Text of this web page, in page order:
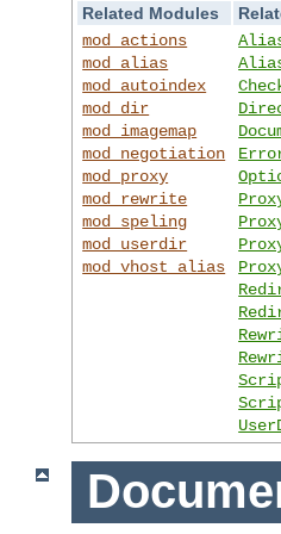
Related Modules
mod_actions
mod_alias
mod_autoindex
mod_dir
mod_imagemap
mod_negotiation
mod_proxy
mod_rewrite
mod_speling
mod_userdir
mod_vhost_alias